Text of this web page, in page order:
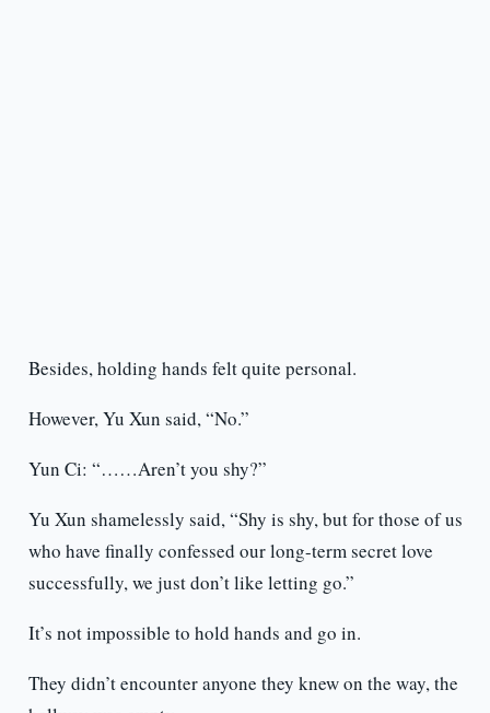
Besides, holding hands felt quite personal.
However, Yu Xun said, “No.”
Yun Ci: “……Aren’t you shy?”
Yu Xun shamelessly said, “Shy is shy, but for those of us
who have finally confessed our long-term secret love
successfully, we just don’t like letting go.”
It’s not impossible to hold hands and go in.
They didn’t encounter anyone they knew on the way, the